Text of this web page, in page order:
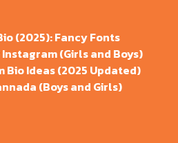
(2025): Fancy Fonts
(Girls and Boys)
Bio Ideas (2025 Updated)
(Boys and Girls)